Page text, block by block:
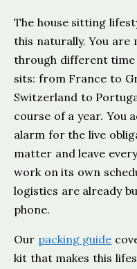
The house sitting
this naturally. You are
through different time
sits: from France to
Switzerland to
course of a year. You
alarm for the live
matter and leave
work on its own
logistics are already
phone.
Our packing guide
kit that makes this